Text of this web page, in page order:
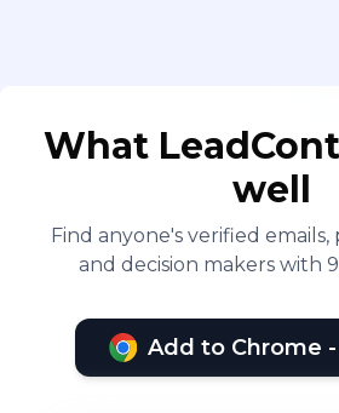
What
well
Find anyone's verified
and decision makers with
Add to Chrome